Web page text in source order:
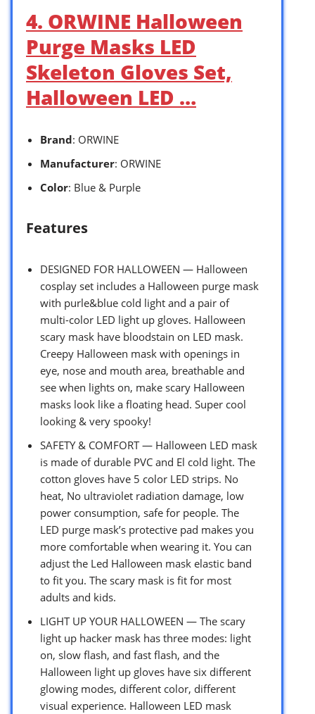
4. ORWINE Halloween
Purge Masks LED
Skeleton Gloves Set,
Halloween LED …
Brand: ORWINE
Manufacturer: ORWINE
Color: Blue & Purple
Features
DESIGNED FOR HALLOWEEN — Halloween
cosplay set includes a Halloween purge mask
with purle&blue cold light and a pair of
multi-color LED light up gloves. Halloween
scary mask have bloodstain on LED mask.
Creepy Halloween mask with openings in
eye, nose and mouth area, breathable and
see when lights on, make scary Halloween
masks look like a floating head. Super cool
looking & very spooky!
SAFETY & COMFORT — Halloween LED mask
is made of durable PVC and El cold light. The
cotton gloves have 5 color LED strips. No
heat, No ultraviolet radiation damage, low
power consumption, safe for people. The
LED purge mask’s protective pad makes you
more comfortable when wearing it. You can
adjust the ​Led Halloween mask elastic band
to fit you. The scary mask is fit for most
adults and kids.
LIGHT UP YOUR HALLOWEEN — The scary
light up hacker mask has three modes: light
on, slow flash, and fast flash, and the
Halloween light up gloves have six different
glowing modes, different color, different
visual experience. Halloween LED mask